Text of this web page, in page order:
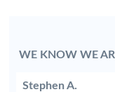
WE KNOW WE
Stephen A.